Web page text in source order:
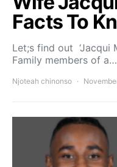
Facts To
Let;s find out ‘Jacqui
Family members of a…
Njoteah chinonso